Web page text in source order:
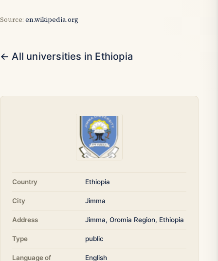
Source: en.wikipedia.org
← All universities in Ethiopia
Country Ethiopia
City Jimma
Address Jimma, Oromia Region, Ethiopia
Type public
Language of
English